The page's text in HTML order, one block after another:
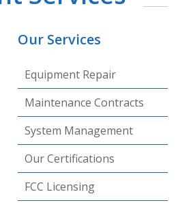
Our Services
Equipment Repair
Maintenance Contracts
System Management
Our Certifications
FCC Licensing